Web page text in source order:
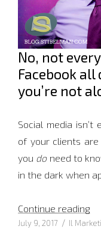
No, not
Facebook all
you’re not
Social media isn’t
of your clients are
you doneed to
in the dark when
Continue reading
Posted
July 9, 2017 Il